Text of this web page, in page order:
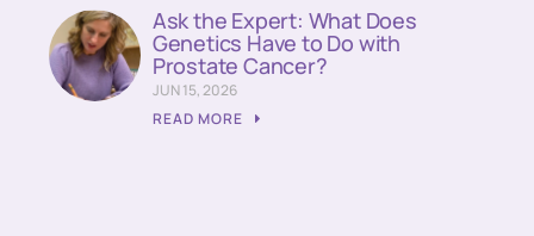
Ask the Expert: What Does
Genetics Have to Do with
Prostate Cancer?
JUN 15, 2026
READ MORE